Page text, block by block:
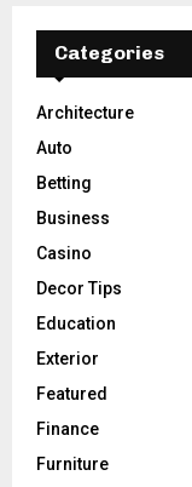
Categories
Architecture
Auto
Betting
Business
Casino
Decor Tips
Education
Exterior
Featured
Finance
Furniture